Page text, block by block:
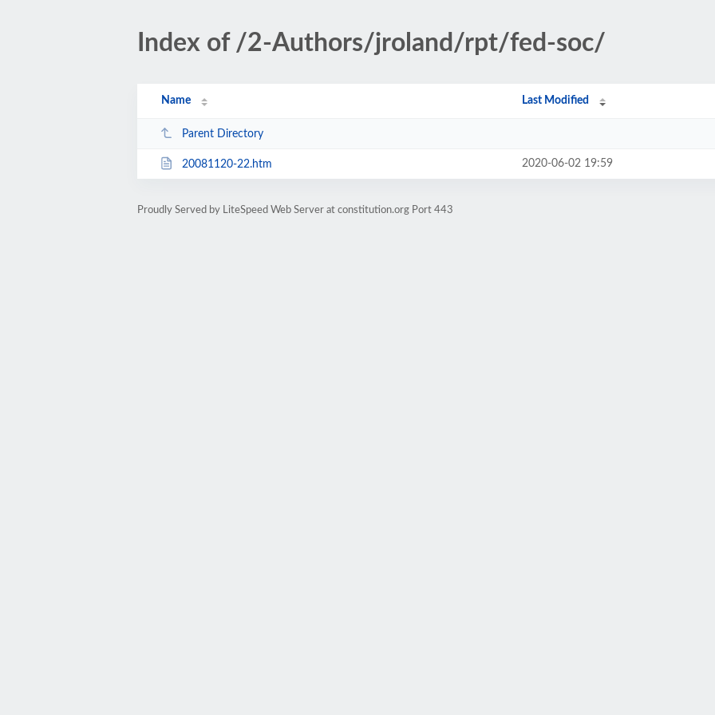
Index of /2-Authors/jroland/rpt/fed-soc/
Name Last Modified
Parent Directory
20081120-22.htm 2020-06-02 19:59
Proudly Served by LiteSpeed Web Server at constitution.org Port 443